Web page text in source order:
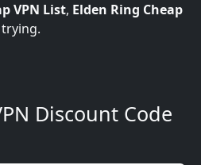
VPN List, Elden Ring Cheap
Discount Code